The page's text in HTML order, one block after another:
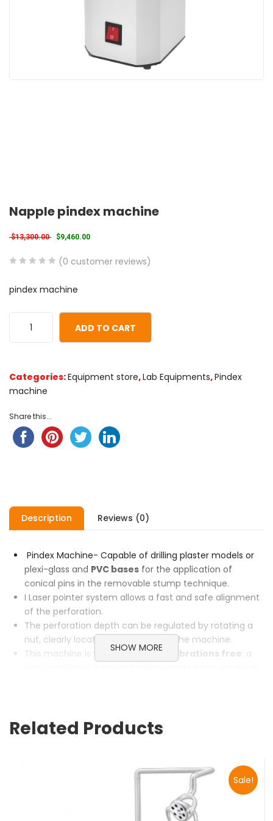
Napple pindex machine
$13,300.00 Original price was: $13,300.00.
$9,460.00Current price is: $9,460.00.
out
(0 customer reviews)
pindex machine
ADD TO CART
Categories:Equipment store,Lab Equipments,Pindex
machine
Share this...
Description Reviews (0)
Pindex Machine- Capable of drilling plaster models or
plexi-glass and PVC bases for the application of
conical pins in the removable stump technique.
I Laser pointer system allows a fast and safe alignment
of the perforation.
The perforation depth can be regulated by rotating a
nut, clearly located on the front of the machine.
This machine is veryprecise and vibrations free: a
Categories:Lab Equipments, Pindex
SHOW MORE
Related Products
Sale!